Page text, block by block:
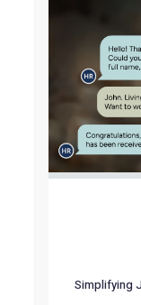
Simplifying